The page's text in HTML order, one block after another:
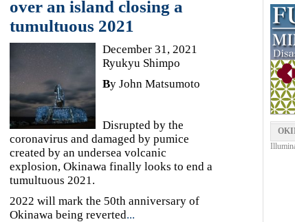
over an island closing a
tumultuous 2021
December 31, 2021
Ryukyu Shimpo
By John Matsumoto
Disrupted by the
coronavirus and damaged by pumice
created by an undersea volcanic
explosion, Okinawa finally looks to end a
tumultuous 2021.
2022 will mark the 50th anniversary of
Okinawa being reverted...